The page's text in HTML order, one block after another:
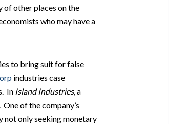
of other places on the
who may have a
to bring suit for false
industries case
In Island Industries,a
of the company’s
only seeking monetary